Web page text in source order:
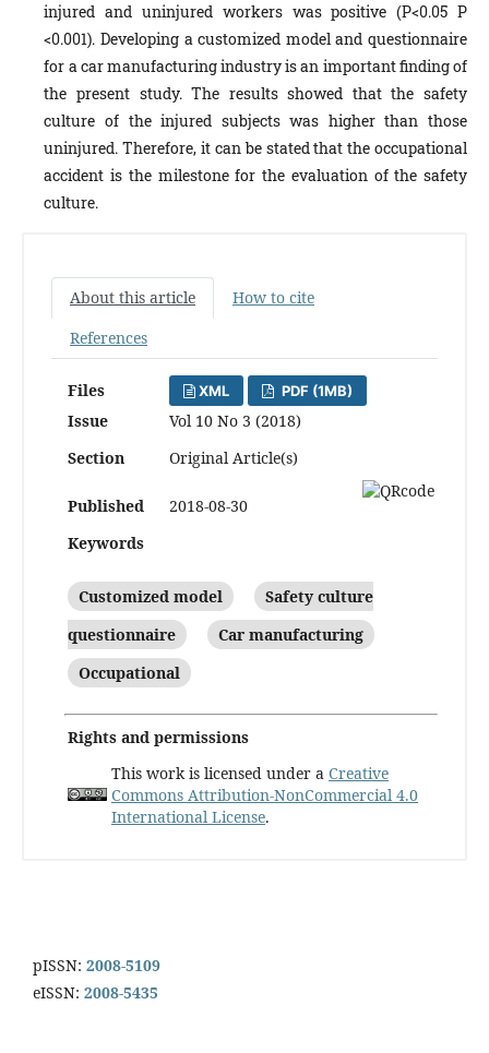
injured and uninjured workers was positive (P<0.05 P
<0.001). Developing a customized model and questionnaire
for a car manufacturing industry is an important finding of
the present study. The results showed that the safety
culture of the injured subjects was higher than those
uninjured. Therefore, it can be stated that the occupational
accident is the milestone for the evaluation of the safety
culture.
About this article
How to cite
References
Files XML PDF (1MB)
Issue
Vol 10 No 3 (2018)
Section
Original Article(s)
Published
2018-08-30
Keywords
Customized model
Safety culture
questionnaire
Car manufacturing
Occupational
Rights and permissions
This work is licensed under a Creative
Commons Attribution-NonCommercial 4.0
International License.
pISSN: 2008-5109
eISSN: 2008-5435